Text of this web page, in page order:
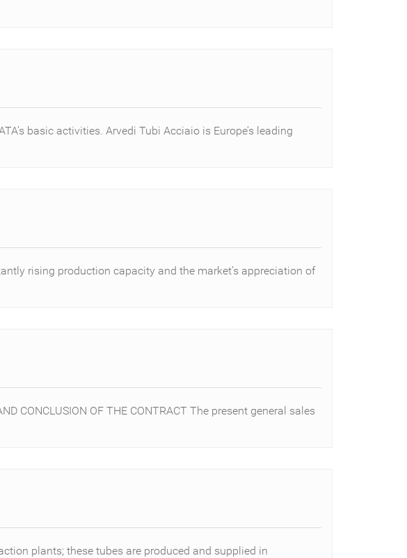
basic activities. Arvedi Tubi Acciaio is Europe’s leading
rising production capacity and the market’s appreciation of
CONCLUSION OF THE CONTRACT The present general sales
plants; these tubes are produced and supplied in